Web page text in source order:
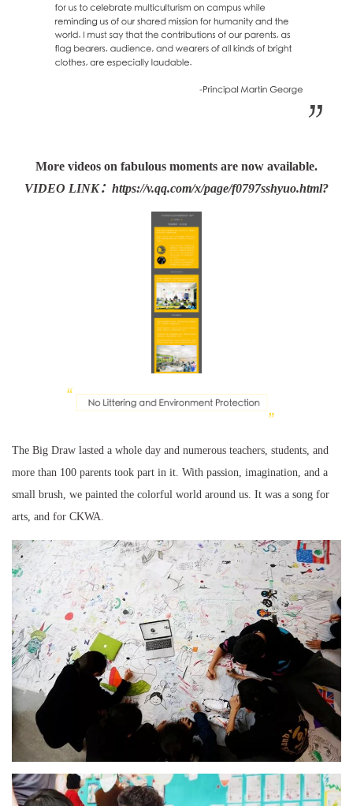
More videos on fabulous moments are now available.
VIDEO LINK： https://v.qq.com/x/page/f0797sshyuo.html?
The Big Draw lasted a whole day and numerous teachers, students, and
more than 100 parents took part in it. With passion, imagination, and a
small brush, we painted the colorful world around us. It was a song for
arts, and for CKWA.